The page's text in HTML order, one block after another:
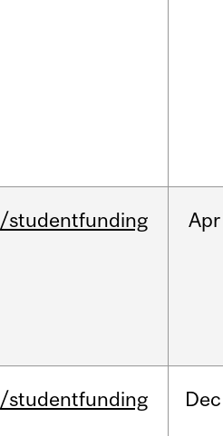
/studentfunding Apr
/studentfunding Dec